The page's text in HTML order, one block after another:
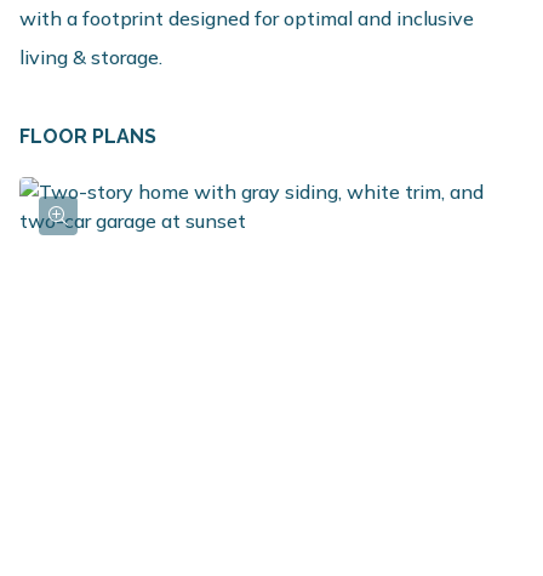
with a footprint designed for optimal and inclusive
living & storage.
FLOOR PLANS